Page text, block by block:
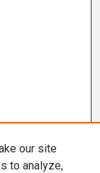
our site
to analyze,